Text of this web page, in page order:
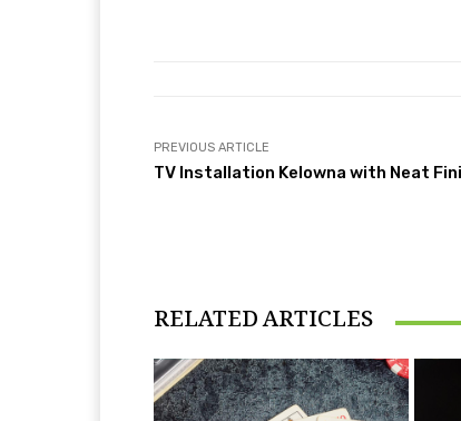
PREVIOUS ARTICLE
TV Installation Kelowna with Neat
RELATED ARTICLES